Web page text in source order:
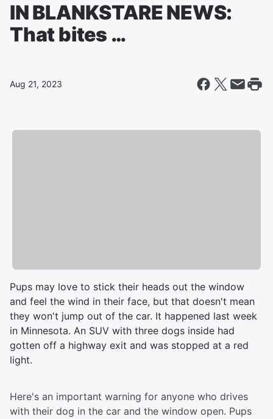
IN BLANKSTARE NEWS:
That bites …
Aug 21, 2023
Pups may love to stick their heads out the window
and feel the wind in their face, but that doesn't mean
they won't jump out of the car. It happened last week
in Minnesota. An SUV with three dogs inside had
gotten off a highway exit and was stopped at a red
light.
Here's an important warning for anyone who drives
with their dog in the car and the window open. Pups